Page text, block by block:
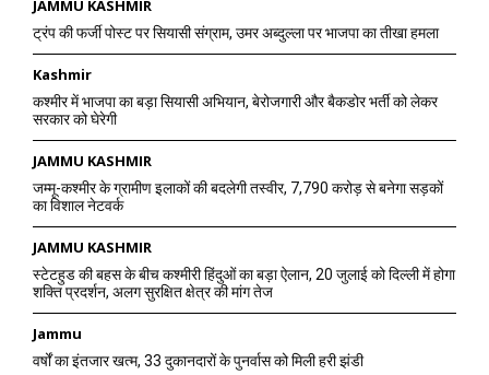
JAMMU KASHMIR
ट्रंप की फर्जी पोस्ट पर सियासी संग्राम, उमर अब्दुल्ला पर भाजपा का तीखा हमला
Kashmir
कश्मीर में भाजपा का बड़ा सियासी अभियान, बेरोजगारी और बैकडोर भर्ती को लेकर
सरकार को घेरेगी
JAMMU KASHMIR
जम्मू-कश्मीर के ग्रामीण इलाकों की बदलेगी तस्वीर, 7,790 करोड़ से बनेगा सड़कों
का विशाल नेटवर्क
JAMMU KASHMIR
स्टेटहुड की बहस के बीच कश्मीरी हिंदुओं का बड़ा ऐलान, 20 जुलाई को दिल्ली में होगा
शक्ति प्रदर्शन, अलग सुरक्षित क्षेत्र की मांग तेज
Jammu
वर्षों का इंतजार खत्म, 33 दुकानदारों के पुनर्वास को मिली हरी झंडी